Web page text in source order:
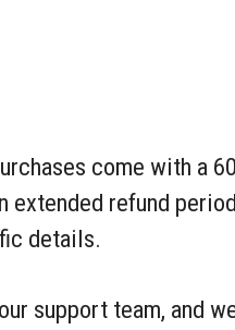
come with a
extended refund
details.
support team, and